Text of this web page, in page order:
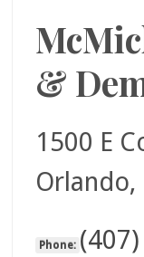
&
1500 E
Orlando,
Phone: